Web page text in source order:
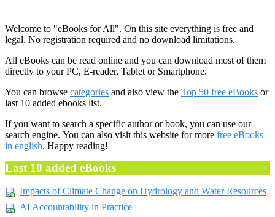
Welcome to "eBooks for All". On this site everything is free and
legal. No registration required and no download limitations.
All eBooks can be read online and you can download most of them
directly to your PC, E-reader, Tablet or Smartphone.
You can browse categories and also view the Top 50 free eBooks or
last 10 added ebooks list.
If you want to search a specific author or book, you can use our
search engine. You can also visit this website for more free eBooks
in english. Happy reading!
Last 10 added eBooks
Impacts of Climate Change on Hydrology and Water Resources
AI Accountability in Practice